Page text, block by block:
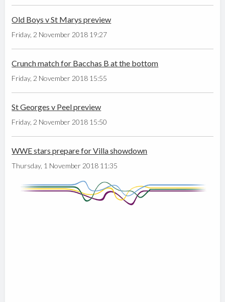
Old Boys v St Marys preview
Friday, 2 November 2018 19:27
Crunch match for Bacchas B at the bottom
Friday, 2 November 2018 15:55
St Georges v Peel preview
Friday, 2 November 2018 15:50
WWE stars prepare for Villa showdown
Thursday, 1 November 2018 11:35